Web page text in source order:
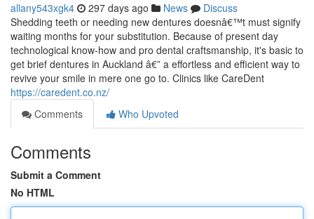
allany543xgk4 297 days ago News
Discuss
Shedding teeth or needing new dentures doesnâ€™t must signify
waiting months for your substitution. Because of present day
technological know-how and pro dental craftsmanship, it's basic to
get brief dentures in Auckland â€” a effortless and efficient way to
revive your smile in mere one go to. Clinics like CareDent
https://caredent.co.nz/
Comments
Who Upvoted
Comments
Submit a Comment
No HTML